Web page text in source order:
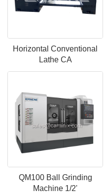
Horizontal Conventional
Lathe CA
QM100 Ball Grinding
Machine 1/2'